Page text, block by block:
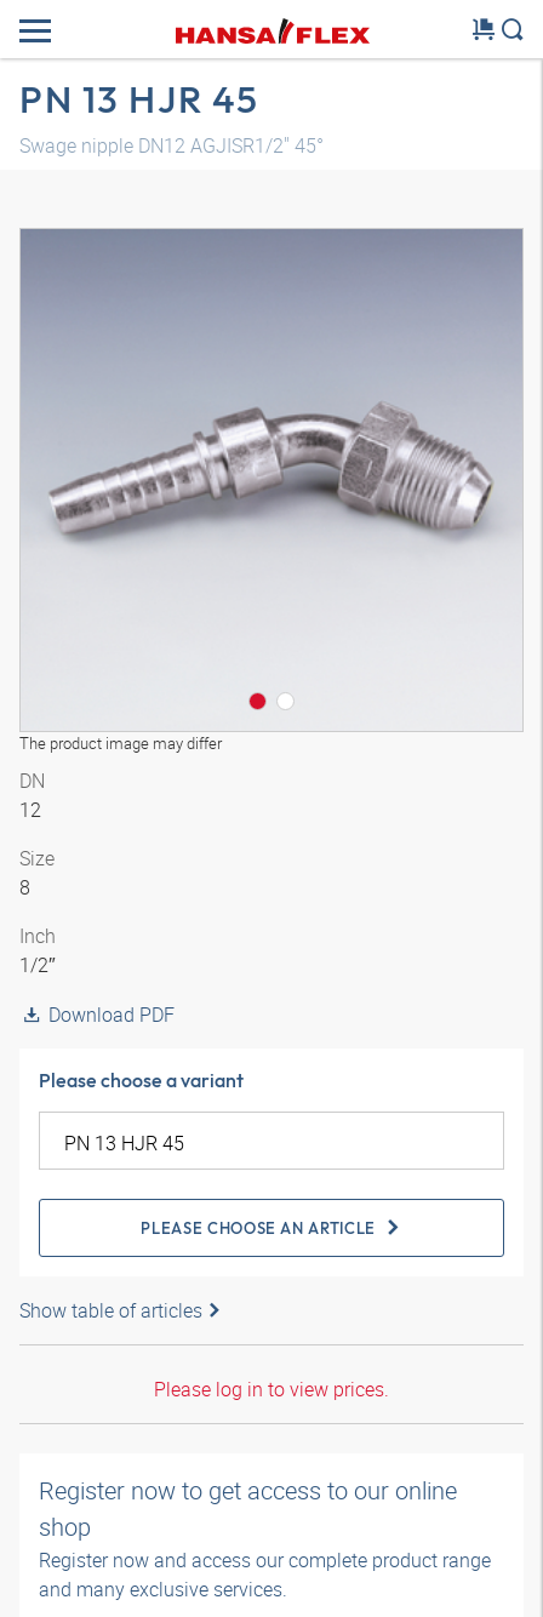
PN 13 HJR 45
Swage nipple DN12 AGJISR1/2" 45°
The product image may differ
DN
12
Size
8
Inch
1/2″
Download PDF
Please choose a variant
PLEASE CHOOSE AN ARTICLE
Show table of articles
Please log in to view prices.
Register now to get access to our online
shop
Register now and access our complete product range
and many exclusive services.